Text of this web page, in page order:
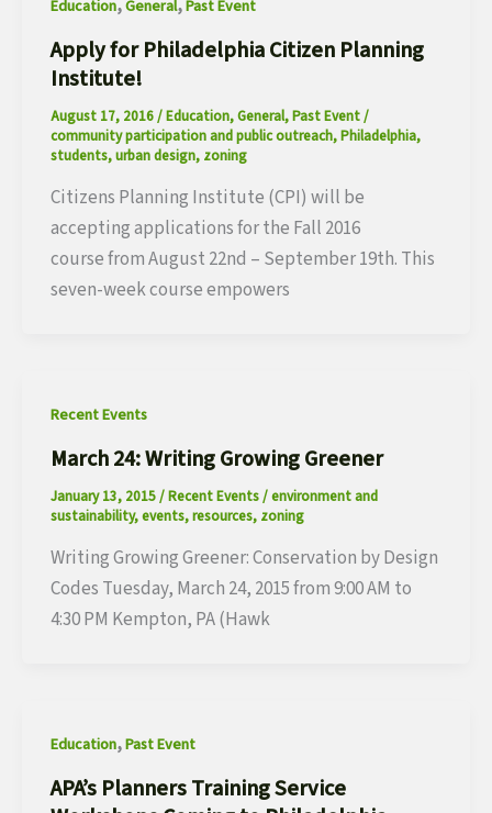
Education,General,Past Event
Apply for Philadelphia Citizen Planning
Institute!
August 17, 2016/Education,General,Past Event/
community participation and public outreach,Philadelphia,
students,urban design, zoning
Citizens Planning Institute (CPI) will be
accepting applications for the Fall 2016
course from August 22nd – September 19th. This
seven-week course empowers
Recent Events
March 24: Writing Growing Greener
January 13, 2015/Recent Events/environment and
sustainability,events,resources, zoning
Writing Growing Greener: Conservation by Design
Codes Tuesday, March 24, 2015 from 9:00 AM to
4:30 PM Kempton, PA (Hawk
Education,Past Event
APA’s Planners Training Service